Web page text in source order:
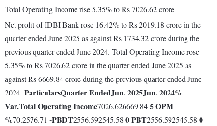
Total Operating Income rise 5.35% to Rs 7026.62 crore
Net profit of IDBI Bank rose 16.42% to Rs 2019.18 crore in the
quarter ended June 2025 as against Rs 1734.32 crore during the
previous quarter ended June 2024. Total Operating Income rose
5.35% to Rs 7026.62 crore in the quarter ended June 2025 as
against Rs 6669.84 crore during the previous quarter ended June
2024. ParticularsQuarter EndedJun. 2025Jun. 2024%
Var.Total Operating Income7026.626669.845OPM
%70.2576.71 -PBDT2556.592545.58 0PBT2556.592545.58 0